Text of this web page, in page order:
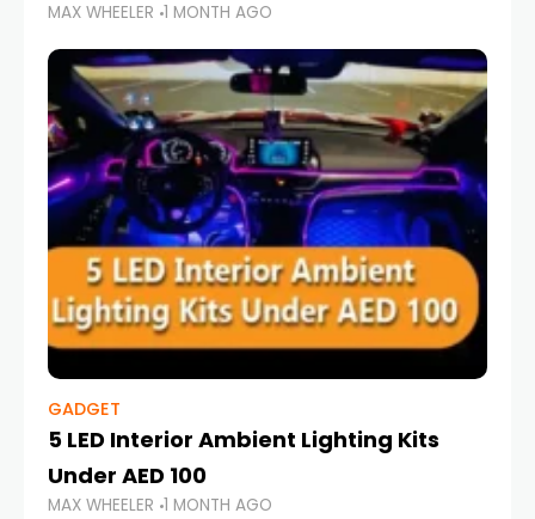
Abu Dhabi, or navigating Sharjah's city streets,
keeping your devices charged is more
important than ever. Smartphones
MAX WHEELER 1 MONTH AGO
GADGET
5 LED Interior Ambient Lighting Kits
Under AED 100
MAX WHEELER 1 MONTH AGO